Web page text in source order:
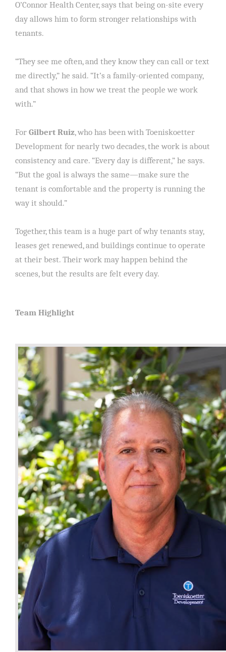
O’Connor Health Center, says that being on-site every
day allows him to form stronger relationships with
tenants.
“They see me often, and they know they can call or text
me directly,” he said. “It’s a family-oriented company,
and that shows in how we treat the people we work
with.”
For Gilbert Ruiz, who has been with Toeniskoetter
Development for nearly two decades, the work is about
consistency and care. “Every day is different,” he says.
“But the goal is always the same—make sure the
tenant is comfortable and the property is running the
way it should.”
Together, this team is a huge part of why tenants stay,
leases get renewed, and buildings continue to operate
at their best. Their work may happen behind the
scenes, but the results are felt every day.
Team Highlight